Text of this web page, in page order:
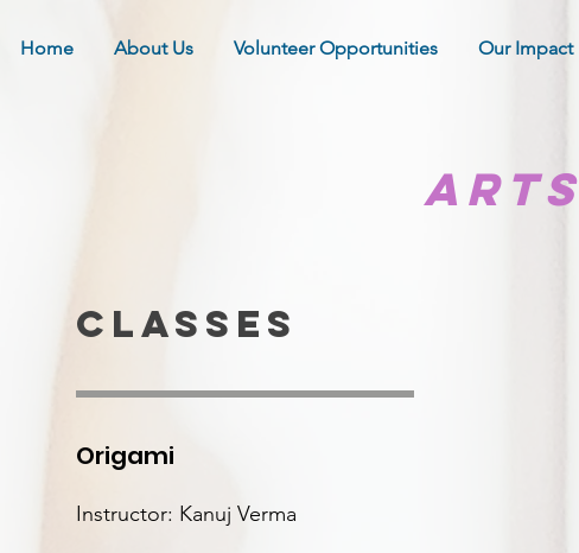
Home About Us Volunteer Opportunities Our Impact
arts
classes
Origami
Instructor: Kanuj Verma